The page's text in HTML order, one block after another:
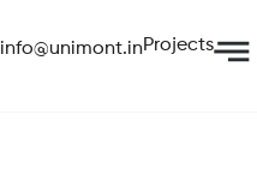
info@unimont.inProjects